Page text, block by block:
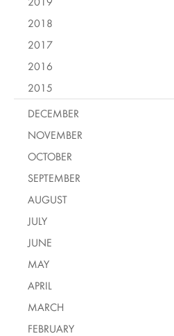
2018
2017
2016
2015
DECEMBER
NOVEMBER
OCTOBER
SEPTEMBER
AUGUST
JULY
JUNE
MAY
APRIL
MARCH
FEBRUARY